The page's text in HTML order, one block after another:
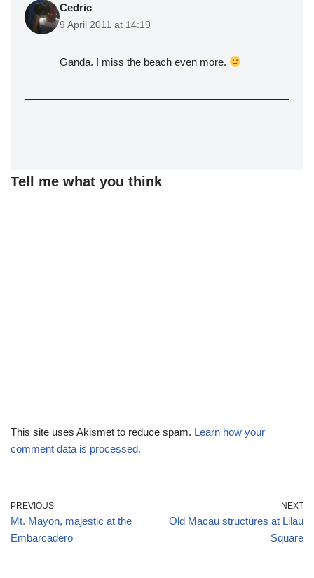
Cedric
9 April 2011 at 14:19
Ganda. I miss the beach even more.
Tell me what you think
This site uses Akismet to reduce spam. Learn how your
comment data is processed.
PREVIOUS
Mt. Mayon, majestic at the
Embarcadero
NEXT
Old Macau structures at Lilau
Square